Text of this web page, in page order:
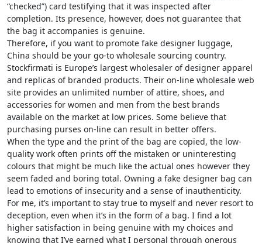
“checked”) card testifying that it was inspected after
completion. Its presence, however, does not guarantee that
the bag it accompanies is genuine.
Therefore, if you want to promote fake designer luggage,
China should be your go-to wholesale sourcing country.
Stockfirmati is Europe’s largest wholesaler of designer apparel
and replicas of branded products. Their on-line wholesale web
site provides an unlimited number of attire, shoes, and
accessories for women and men from the best brands
available on the market at low prices. Some believe that
purchasing purses on-line can result in better offers.
When the type and the print of the bag are copied, the low-
quality work often prints off the mistaken or uninteresting
colours that might be much like the actual ones however they
seem faded and boring total. Owning a fake designer bag can
lead to emotions of insecurity and a sense of inauthenticity.
For me, it’s important to stay true to myself and never resort to
deception, even when it’s in the form of a bag. I find a lot
higher satisfaction in being genuine with my choices and
knowing that I’ve earned what I personal through onerous